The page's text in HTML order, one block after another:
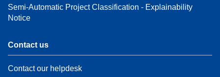
Semi-Automatic Project Classification - Explainability
Notice
Contact us
Contact our helpdesk